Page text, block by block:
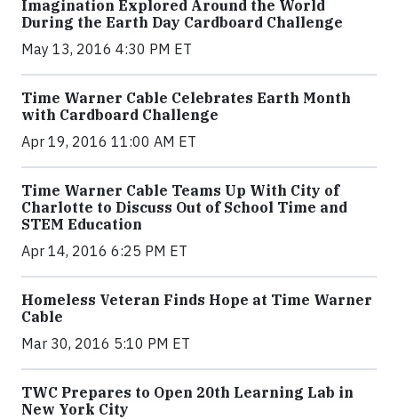
Imagination Explored Around the World
During the Earth Day Cardboard Challenge
May 13, 2016 4:30 PM ET
Time Warner Cable Celebrates Earth Month
with Cardboard Challenge
Apr 19, 2016 11:00 AM ET
Time Warner Cable Teams Up With City of
Charlotte to Discuss Out of School Time and
STEM Education
Apr 14, 2016 6:25 PM ET
Homeless Veteran Finds Hope at Time Warner
Cable
Mar 30, 2016 5:10 PM ET
TWC Prepares to Open 20th Learning Lab in
New York City